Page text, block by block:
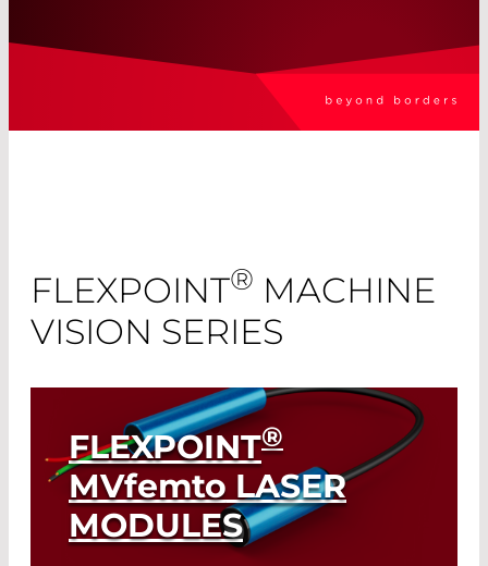
FLEXPOINT® MACHINE
VISION SERIES
FLEXPOINT®
MVfemto LASER
MODULES